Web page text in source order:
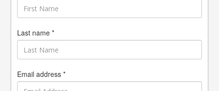
Last name *
Email address *